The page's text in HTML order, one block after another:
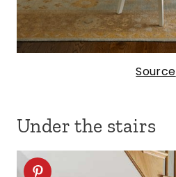
Source
Under the stairs